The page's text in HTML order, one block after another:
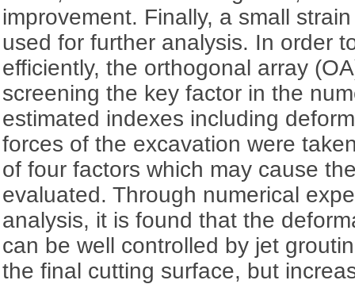
improvement. Finally, a small
used for further analysis. In order
efficiently, the orthogonal array
screening the key factor in the
estimated indexes including
forces of the excavation were
of four factors which may cause
evaluated. Through numerical
analysis, it is found that the
can be well controlled by jet
the final cutting surface, but